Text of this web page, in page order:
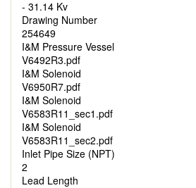
- 31.14 Kv
Drawing Number
254649
I&M Pressure Vessel
V6492R3.pdf
I&M Solenoid
V6950R7.pdf
I&M Solenoid
V6583R11_sec1.pdf
I&M Solenoid
V6583R11_sec2.pdf
Inlet Pipe Size (NPT)
2
Lead Length